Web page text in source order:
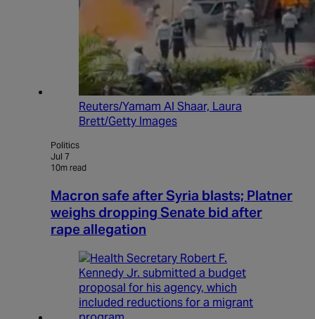
Reuters/Yamam Al Shaar, Laura
Brett/Getty Images
Politics
Jul 7
10m read
Macron safe after Syria blasts; Platner
weighs dropping Senate bid after
rape allegation